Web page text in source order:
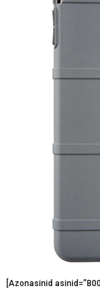
[Azonasinid